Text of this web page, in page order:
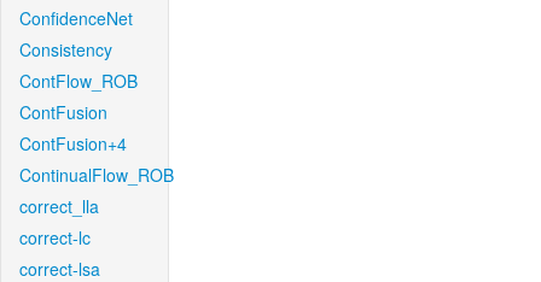
ConfidenceNet
Consistency
ContFlow_ROB
ContFusion
ContFusion+4
ContinualFlow_ROB
correct_lla
correct-lc
correct-lsa